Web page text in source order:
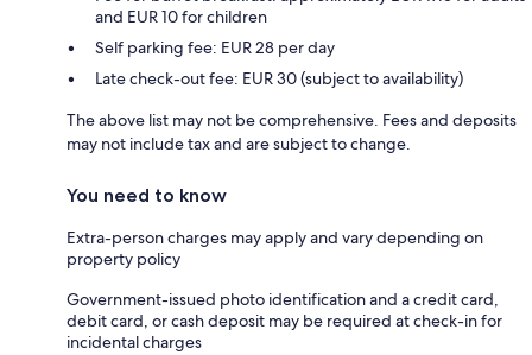
and EUR 10 for children
Self parking fee: EUR 28 per day
Late check-out fee: EUR 30 (subject to availability)
The above list may not be comprehensive. Fees and deposits
may not include tax and are subject to change.
You need to know
Extra-person charges may apply and vary depending on
property policy
Government-issued photo identification and a credit card,
debit card, or cash deposit may be required at check-in for
incidental charges